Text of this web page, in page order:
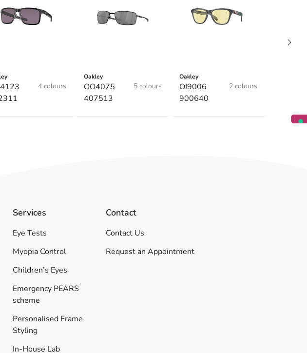
4 colours
Oakley
OO4075
407513
5 colours
Oakley
OJ9006
900640
2 colours
Services
Eye Tests
Myopia Control
Children’s Eyes
Emergency PEARS
scheme
Personalised Frame
Styling
In-House Lab
Contact
Contact Us
Request an Appointment